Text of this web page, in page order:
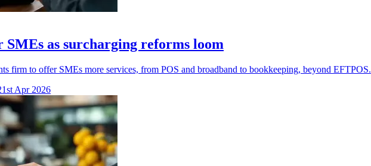
SMEs as surcharging reforms loom
firm to offer SMEs more services, from POS and broadband to bookkeeping, beyond EFTPOS.
Apr 2026